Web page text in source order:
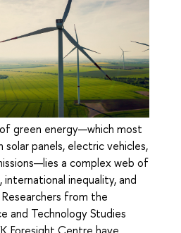
green energy—which most
panels, electric vehicles,
a complex web of
inequality, and
from the
and Technology Studies